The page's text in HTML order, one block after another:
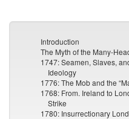
Introduction
The Myth of the Many-
1747: Seamen, Slaves,
Ideology
1776: The Mob and the
1768: From. Ireland to
Strike
1780: Insurrectionary